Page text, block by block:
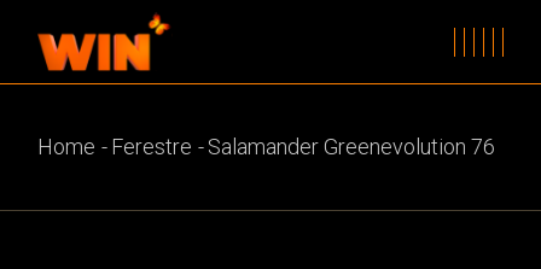
Home Ferestre Salamander Greenevolution 76